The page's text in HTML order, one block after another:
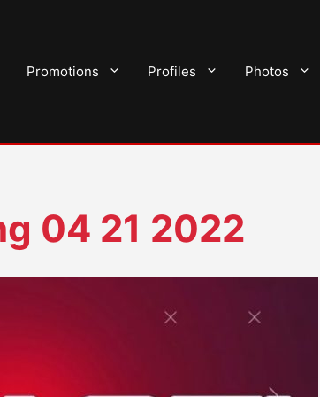
Promotions Profiles Photos
04 21 2022